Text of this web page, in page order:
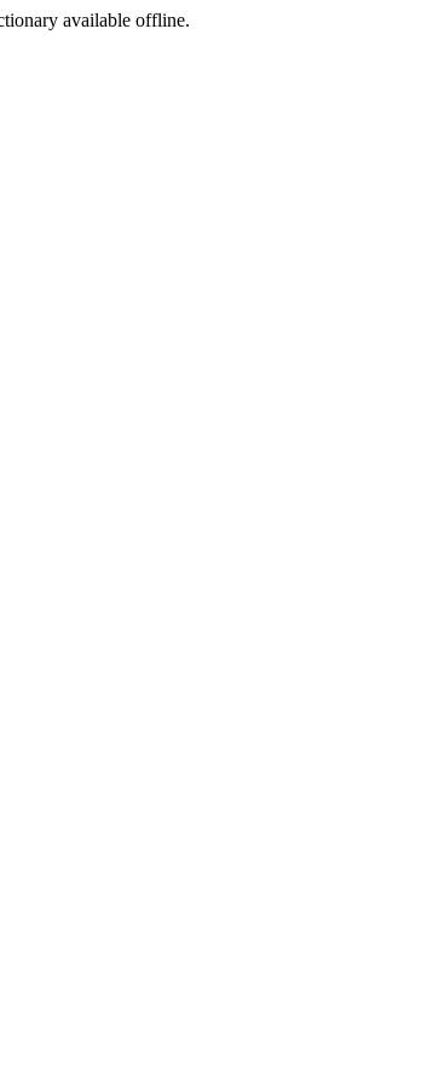
available offline.